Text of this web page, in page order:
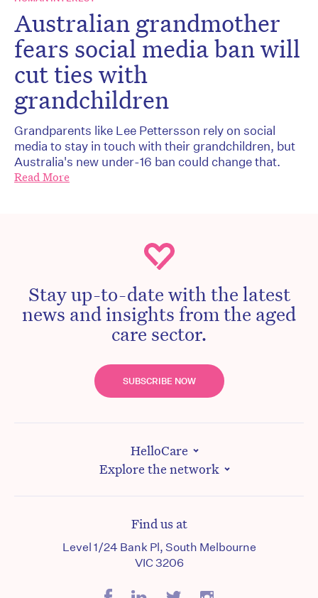
Australian grandmother
fears social media ban will
cut ties with
grandchildren
Grandparents like Lee Pettersson rely on social
media to stay in touch with their grandchildren, but
Australia's new under-16 ban could change that.
Read More
Stay up-to-date with the latest
news and insights from the aged
care sector.
SUBSCRIBE NOW
HelloCare
Explore the network
Find us at
Level 1/24 Bank Pl, South Melbourne
VIC 3206